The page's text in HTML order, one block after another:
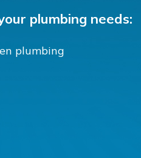
plumbing needs:
plumbing